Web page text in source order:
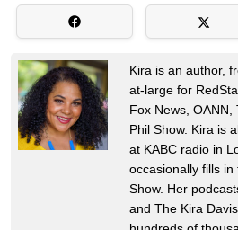
Kira is an author,
at-large for
Fox News, OANN,
Phil Show. Kira is
at KABC radio in
occasionally fills
Show. Her
and The Kira